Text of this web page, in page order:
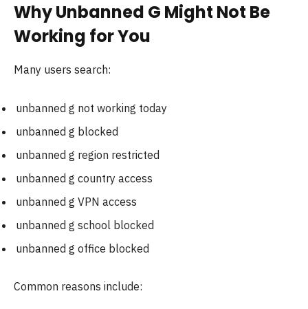
Why Unbanned G Might Not Be
Working for You
Many users search:
unbanned g not working today
unbanned g blocked
unbanned g region restricted
unbanned g country access
unbanned g VPN access
unbanned g school blocked
unbanned g office blocked
Common reasons include: